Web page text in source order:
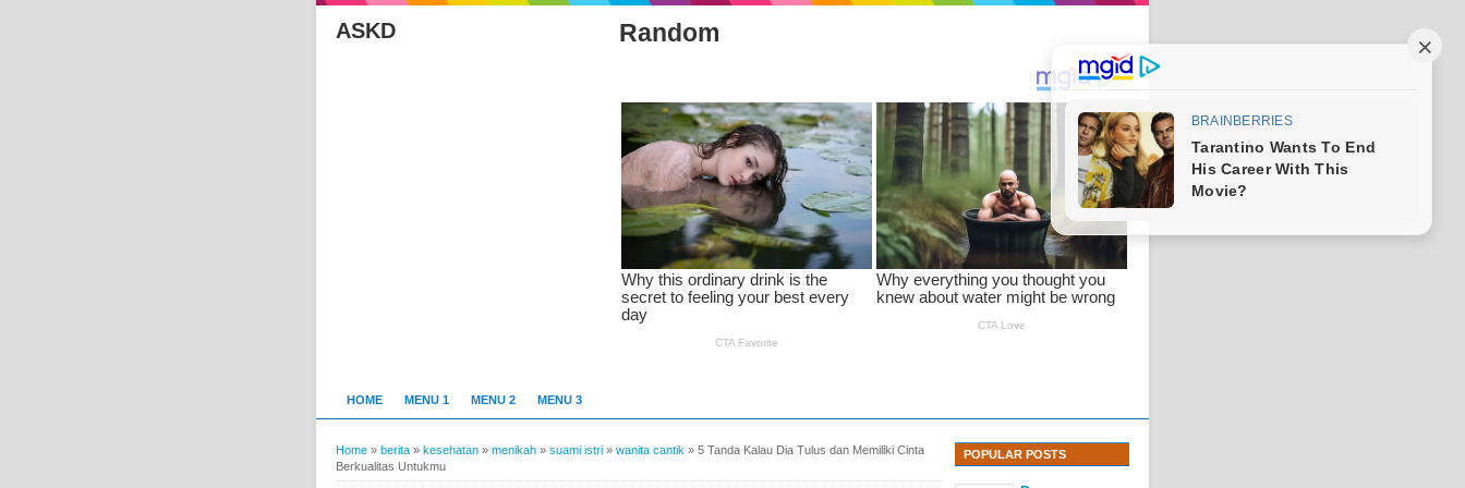
ASKD Random
HOME MENU 1 MENU 2 MENU 3
Home » berita » kesehatan » menikah » suami istri » wanita cantik » 5 Tanda Kalau Dia Tulus dan Memiliki Cinta
Berkualitas Untukmu
POPULAR POSTS